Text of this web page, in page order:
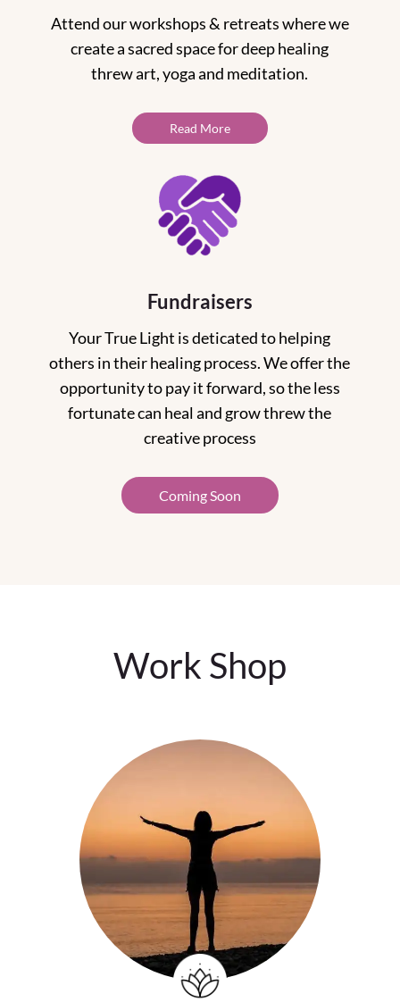
Attend our workshops & retreats where we
create a sacred space for deep healing
threw art, yoga and meditation.
Read More
Fundraisers
Your True Light is deticated to helping
others in their healing process. We offer the
opportunity to pay it forward, so the less
fortunate can heal and grow threw the
creative process
Coming Soon
Work Shop